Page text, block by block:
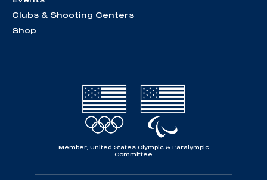
Clubs & Shooting Centers
Shop
Member, United States Olympic & Paralympic
Committee